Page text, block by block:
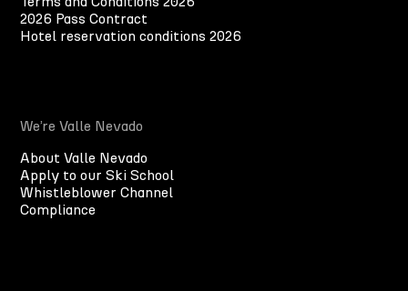
2026 Pass Contract
Hotel reservation conditions 2026
We’re Valle Nevado
About Valle Nevado
Apply to our Ski School
Whistleblower Channel
Compliance